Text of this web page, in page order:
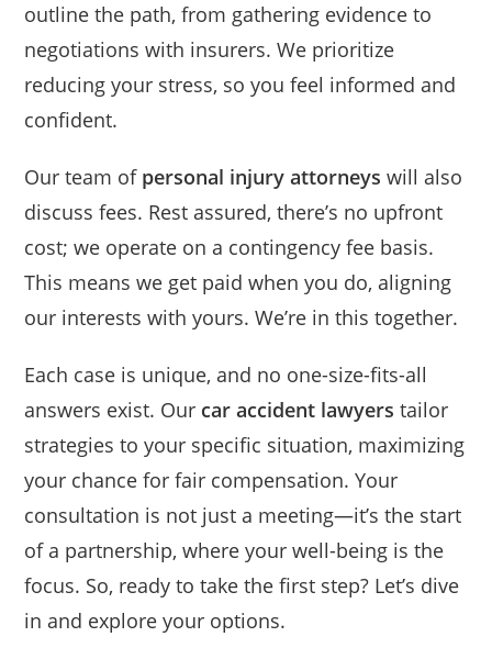
outline the path, from gathering evidence to
negotiations with insurers. We prioritize
reducing your stress, so you feel informed and
confident.
Our team of personal injury attorneys will also
discuss fees. Rest assured, there’s no upfront
cost; we operate on a contingency fee basis.
This means we get paid when you do, aligning
our interests with yours. We’re in this together.
Each case is unique, and no one-size-fits-all
answers exist. Our car accident lawyers tailor
strategies to your specific situation, maximizing
your chance for fair compensation. Your
consultation is not just a meeting—it’s the start
of a partnership, where your well-being is the
focus. So, ready to take the first step? Let’s dive
in and explore your options.